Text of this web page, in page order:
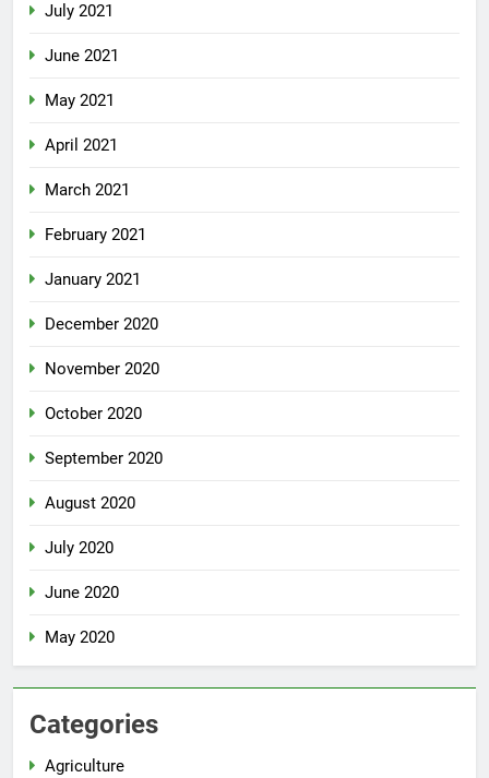
July 2021
June 2021
May 2021
April 2021
March 2021
February 2021
January 2021
December 2020
November 2020
October 2020
September 2020
August 2020
July 2020
June 2020
May 2020
Categories
Agriculture